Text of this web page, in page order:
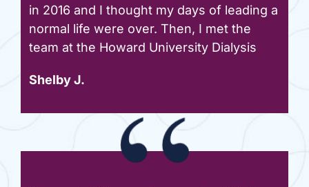
in 2016 and I thought my days of leading a
normal life were over. Then, I met the
team at the Howard University Dialysis
Shelby J.